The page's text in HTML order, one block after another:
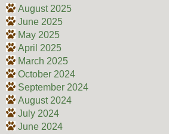
August 2025
June 2025
May 2025
April 2025
March 2025
October 2024
September 2024
August 2024
July 2024
June 2024